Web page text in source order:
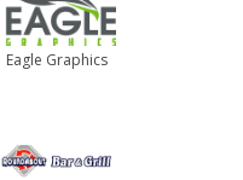
Eagle Graphics